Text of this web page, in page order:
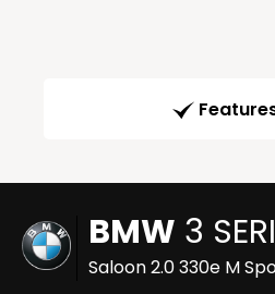
BMW 3
Saloon 2.0 330e M